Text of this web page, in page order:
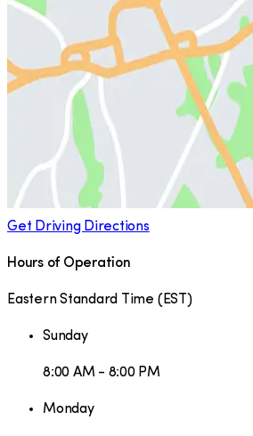
Get Driving Directions
Hours of Operation
Eastern Standard Time ( EST )
Sunday
8:00 AM - 8:00 PM
Monday